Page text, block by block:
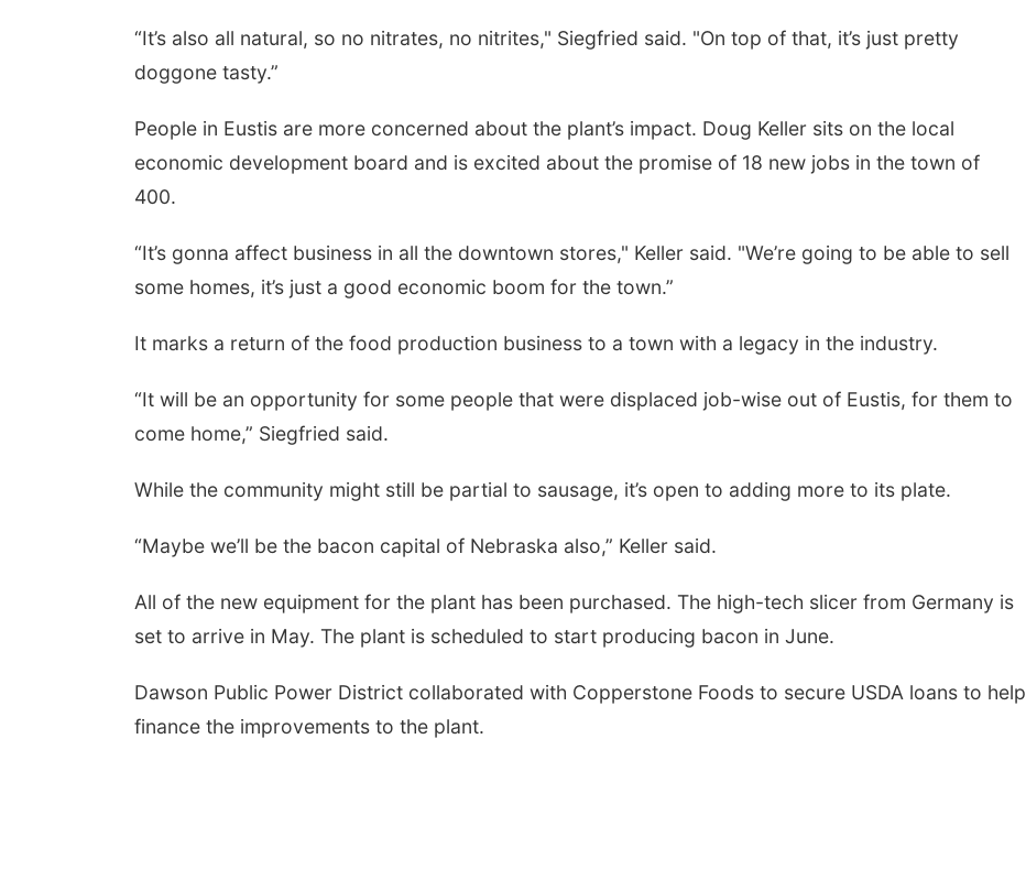
“It’s also all natural, so no nitrates, no nitrites," Siegfried said. "On top of that, it’s just pretty
doggone tasty.”
People in Eustis are more concerned about the plant’s impact. Doug Keller sits on the local
economic development board and is excited about the promise of 18 new jobs in the town of
400.
“It’s gonna affect business in all the downtown stores," Keller said. "We’re going to be able to sell
some homes, it’s just a good economic boom for the town.”
It marks a return of the food production business to a town with a legacy in the industry.
“It will be an opportunity for some people that were displaced job-wise out of Eustis, for them to
come home,” Siegfried said.
While the community might still be partial to sausage, it’s open to adding more to its plate.
“Maybe we’ll be the bacon capital of Nebraska also,” Keller said.
All of the new equipment for the plant has been purchased. The high-tech slicer from Germany is
set to arrive in May. The plant is scheduled to start producing bacon in June.
Dawson Public Power District collaborated with Copperstone Foods to secure USDA loans to help
finance the improvements to the plant.